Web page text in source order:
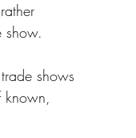
show.
shows
known,